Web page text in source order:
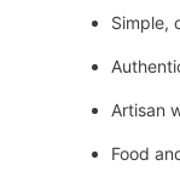
Simple,
Artisan
Food